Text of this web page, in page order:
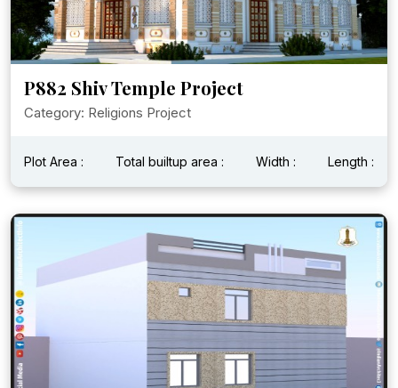
P882 Shiv Temple Project
Category: Religions Project
Plot Area : Total builtup area : Width : Length :